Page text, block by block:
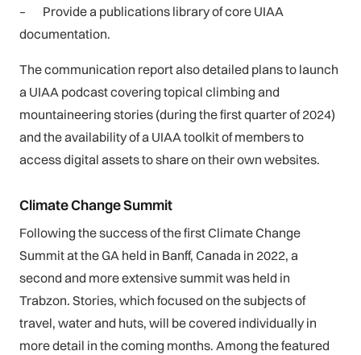
–
Provide a publications library of core UIAA
documentation.
The communication report also detailed plans to launch
a UIAA podcast covering topical climbing and
mountaineering stories (during the first quarter of 2024)
and the availability of a UIAA toolkit of members to
access digital assets to share on their own websites.
Climate Change Summit
Following the success of the first Climate Change
Summit at the GA held in Banff, Canada in 2022, a
second and more extensive summit was held in
Trabzon. Stories, which focused on the subjects of
travel, water and huts, will be covered individually in
more detail in the coming months. Among the featured